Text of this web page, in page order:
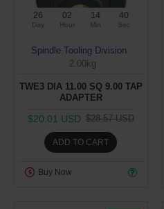
26
Day
02
Hour
14
Min
39
Sec
Spindle Tooling Division
2.00kg
TWE3 DIA 11.00 SQ 9.00 TAP
ADAPTER
$20.01 USD $28.57 USD
ADD TO CART
Buy Now